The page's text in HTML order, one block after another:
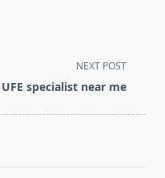
NEXT POST
UFE specialist near me